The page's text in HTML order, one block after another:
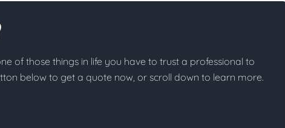
of those things in life you have to trust a professional to
below to get a quote now, or scroll down to learn more.